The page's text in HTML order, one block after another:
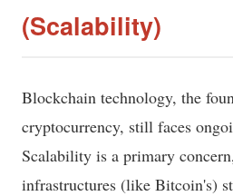
(Scalability)
Blockchain technology, the
cryptocurrency, still faces
Scalability is a primary
infrastructures (like Bitcoin's)